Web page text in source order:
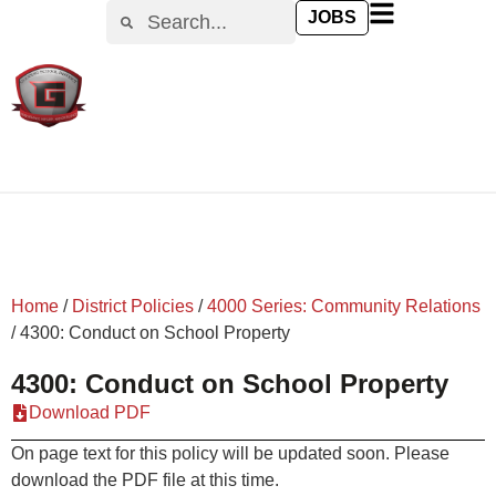
JOBS
Home / District Policies /4000 Series: Community Relations
/4300: Conduct on School Property
4300: Conduct on School Property
Download PDF
On page text for this policy will be updated soon. Please
download the PDF file at this time.